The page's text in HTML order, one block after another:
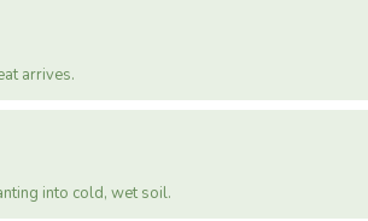
arrives.
into cold, wet soil.